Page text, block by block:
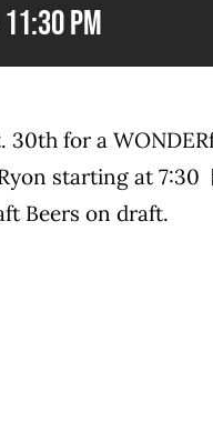
11:30 pm
for a
starting at 7:30
Beers on draft.